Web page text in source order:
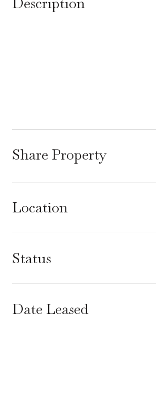
Share Property
Location
Status
Date Leased